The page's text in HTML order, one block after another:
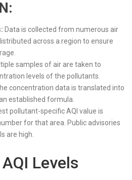
Data is collected from numerous air
across a region to ensure
samples of air are taken to
levels of the pollutants.
concentration data is translated into
established formula.
pollutant-specific AQI value is
for that area. Public advisories
are high.
Levels